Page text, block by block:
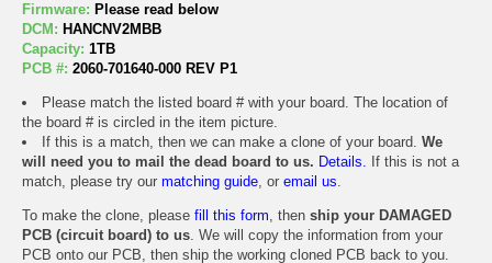
Firmware: Please read below
DCM: HANCNV2MBB
Capacity: 1TB
PCB #: 2060-701640-000 REV P1
Please match the listed board # with your board. The location of
the board # is circled in the item picture.
If this is a match, then we can make a clone of your board. We
will need you to mail the dead board to us. Details. If this is not a
match, please try our matching guide, or email us.
To make the clone, please fill this form, then ship your DAMAGED
PCB (circuit board) to us. We will copy the information from your
PCB onto our PCB, then ship the working cloned PCB back to you.